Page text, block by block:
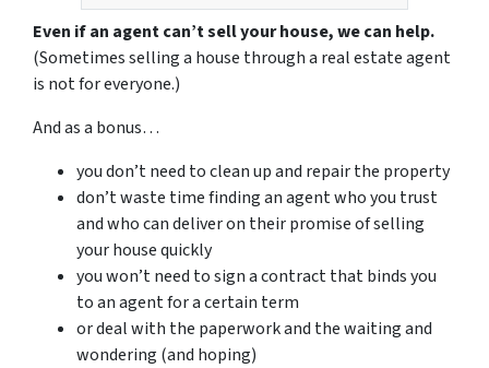
Even if an agent can’t sell your house, we can help.
(Sometimes selling a house through a real estate agent
is not for everyone.)
And as a bonus…
you don’t need to clean up and repair the property
don’t waste time finding an agent who you trust
and who can deliver on their promise of selling
your house quickly
you won’t need to sign a contract that binds you
to an agent for a certain term
or deal with the paperwork and the waiting and
wondering (and hoping)